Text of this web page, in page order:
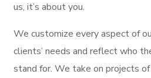
us, it’s about you.
We customize every aspect of
clients’ needs and reflect who
stand for. We take on projects